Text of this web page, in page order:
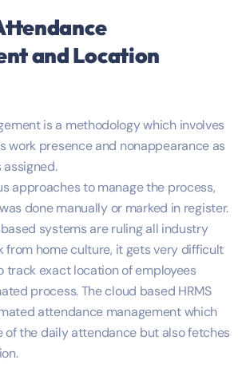
and Location
is a methodology which involves
work presence and nonappearance as
approaches to manage the process,
done manually or marked in register.
systems are ruling all industry
from home culture, it gets very difficult
track exact location of employees
process. The cloud based HRMS
attendance management which
of the daily attendance but also fetches